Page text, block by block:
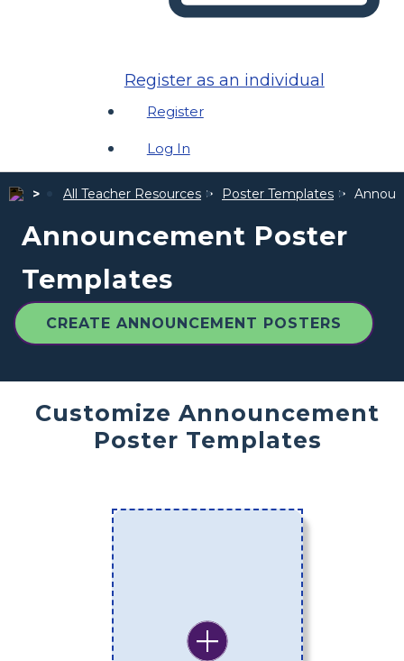
Register as an individual
Register
Log In
All Teacher Resources Poster Templates
Announcement Poster
Templates
CREATE ANNOUNCEMENT POSTERS
Customize Announcement
Poster Templates